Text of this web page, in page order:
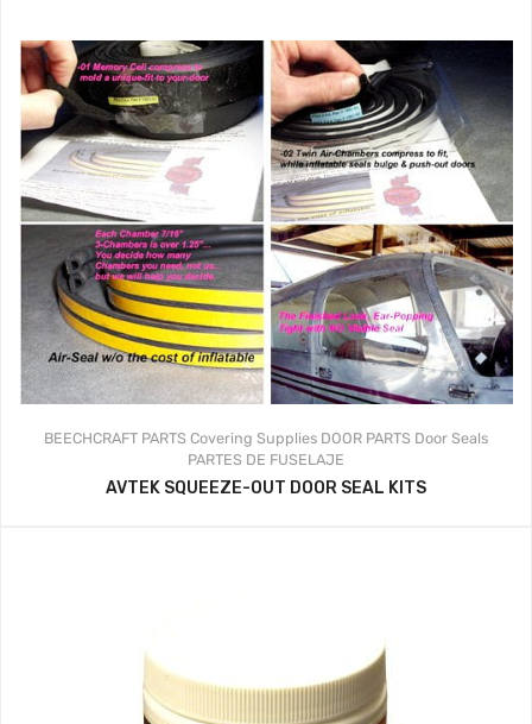
BEECHCRAFT PARTS Covering Supplies DOOR PARTS Door Seals
PARTES DE FUSELAJE
AVTEK SQUEEZE-OUT DOOR SEAL KITS